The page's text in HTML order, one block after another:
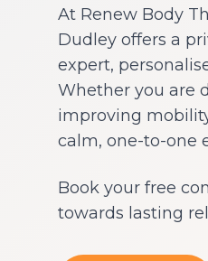
At Renew Body
Dudley offers a
expert,
Whether you are
improving
calm, one-to-one
Book your free
towards lasting